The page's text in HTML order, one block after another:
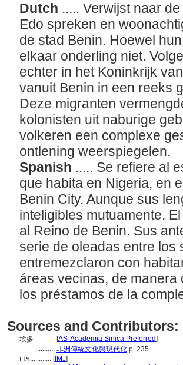
Dutch ..... Verwijst naar
Edo spreken en
de stad Benin. Hoewel
elkaar onderling niet.
echter in het Koninkrijk
vanuit Benin in een reeks
Deze migranten
kolonisten uit naburige
volkeren een complexe
ontlening weerspiegelen.
Spanish ..... Se refiere al
que habita en Nigeria, en
Benin City. Aunque sus
inteligibles mutuamente.
al Reino de Benin. Sus
serie de oleadas entre los
entremezclaron con
reas vecinas, de manera
los préstamos de la
Sources and Contributors:
埃多............ [AS-Academia Sinica Preferred]
........... 非洲傳統文化與現代化 p. 235
אדו............ [IMJ]